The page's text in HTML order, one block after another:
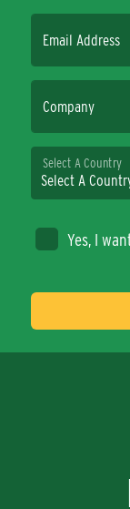
Email Address
Company
Select A Country
Yes, I